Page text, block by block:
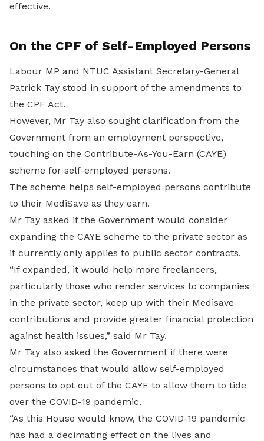
effective.
On the CPF of Self-Employed Persons
Labour MP and NTUC Assistant Secretary-General
Patrick Tay stood in support of the amendments to
the CPF Act.
However, Mr Tay also sought clarification from the
Government from an employment perspective,
touching on the Contribute-As-You-Earn (CAYE)
scheme for self-employed persons.
The scheme helps self-employed persons contribute
to their MediSave as they earn.
Mr Tay asked if the Government would consider
expanding the CAYE scheme to the private sector as
it currently only applies to public sector contracts.
“If expanded, it would help more freelancers,
particularly those who render services to companies
in the private sector, keep up with their Medisave
contributions and provide greater financial protection
against health issues,” said Mr Tay.
Mr Tay also asked the Government if there were
circumstances that would allow self-employed
persons to opt out of the CAYE to allow them to tide
over the COVID-19 pandemic.
“As this House would know, the COVID-19 pandemic
has had a decimating effect on the lives and